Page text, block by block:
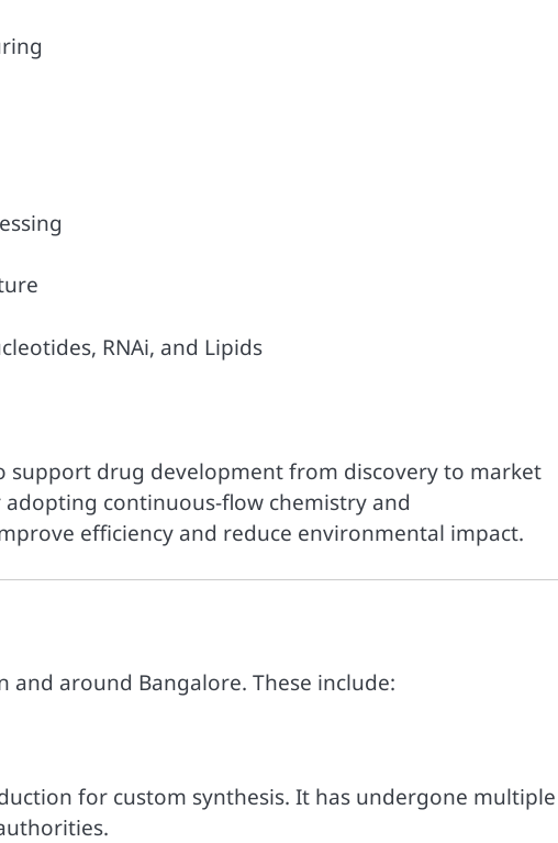
RNAi, and Lipids
drug development from discovery to market
continuous-flow chemistry and
efficiency and reduce environmental impact.
and around Bangalore. These include:
for custom synthesis. It has undergone multiple